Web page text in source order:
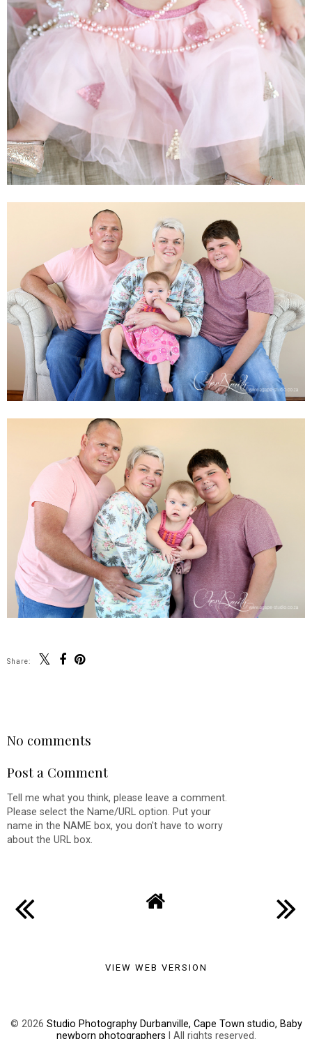
Share:
No comments
Post a Comment
Tell me what you think, please leave a comment.
Please select the Name/URL option. Put your
name in the NAME box, you don't have to worry
about the URL box.
VIEW WEB VERSION
© 2026 Studio Photography Durbanville, Cape Town studio, Baby
newborn photographers | All rights reserved.